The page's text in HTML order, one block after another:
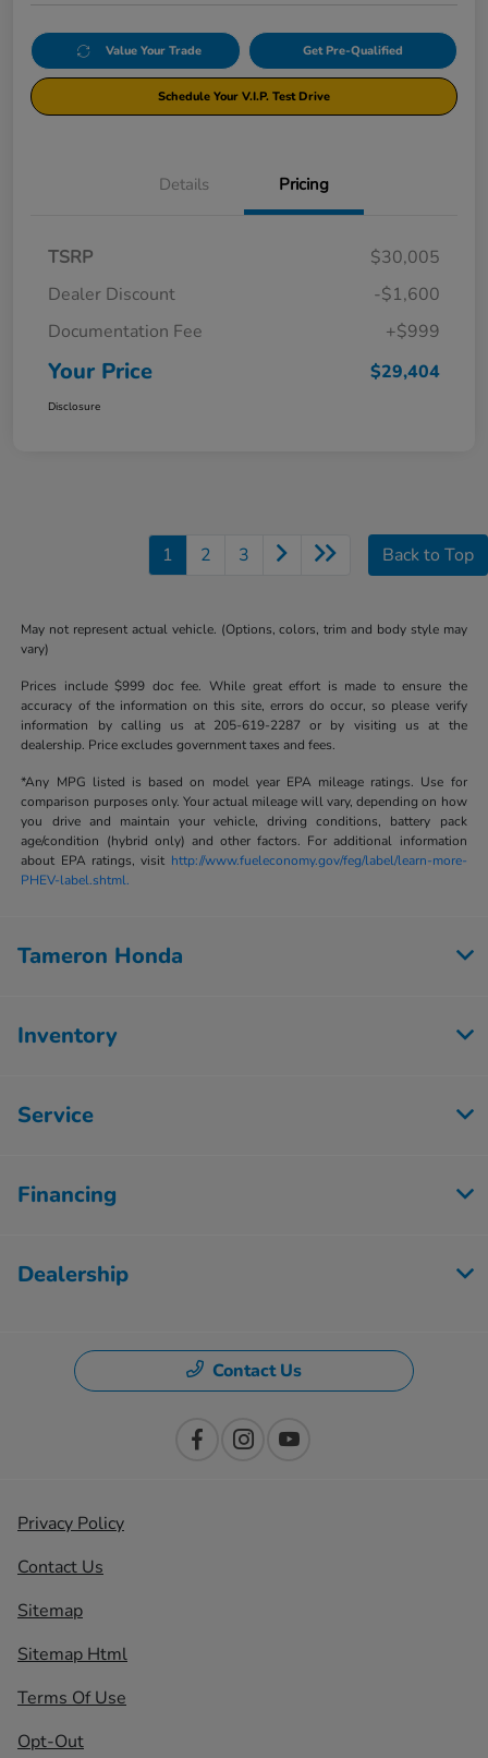
Value Your Trade Get Pre-Qualified
Schedule Your V.I.P. Test Drive
Details Pricing
TSRP
$30,005
Dealer Discount
-$1,600
Documentation Fee
+$999
Your Price $29,404
Disclosure
1 2 3 Back to Top
May not represent actual vehicle. (Options, colors, trim and body style may
vary)
Prices include $999 doc fee. While great effort is made to ensure the
accuracy of the information on this site, errors do occur, so please verify
information by calling us at 205-619-2287 or by visiting us at the
dealership. Price excludes government taxes and fees.
*Any MPG listed is based on model year EPA mileage ratings. Use for
comparison purposes only. Your actual mileage will vary, depending on how
you drive and maintain your vehicle, driving conditions, battery pack
age/condition (hybrid only) and other factors. For additional information
about EPA ratings, visit http://www.fueleconomy.gov/feg/label/learn-more-
PHEV-label.shtml.
Tameron Honda
Inventory
Service
Financing
Dealership
Contact Us
Privacy Policy
Contact Us
Sitemap
Sitemap Html
Terms Of Use
Opt-Out